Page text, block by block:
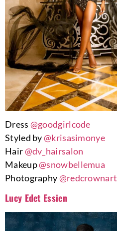
Dress @goodgirlcode
Styled by@krisasimonye
Hair@dv_hairsalon
Makeup@snowbellemua
Photography@redcrownart
Lucy Edet Essien